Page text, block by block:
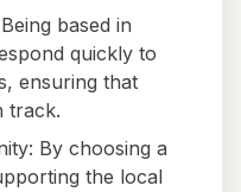
based in
quickly to
ensuring that
track.
By choosing a
the local